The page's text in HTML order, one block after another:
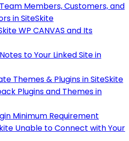
Members, Customers, and
in SiteSkite
WP CANVAS and Its
to Your Linked Site in
Themes & Plugins in SiteSkite
Plugins and Themes in
Minimum Requirement
Unable to Connect with Your